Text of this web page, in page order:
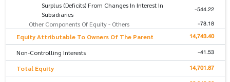
Surplus (Deficits) From Changes In Interest In
Subsidiaries
-544.22
Other Components Of Equity - Others -78.18
Equity Attributable To Owners Of The Parent 14,743.40
Non-Controlling Interests -41.53
Total Equity 14,701.87